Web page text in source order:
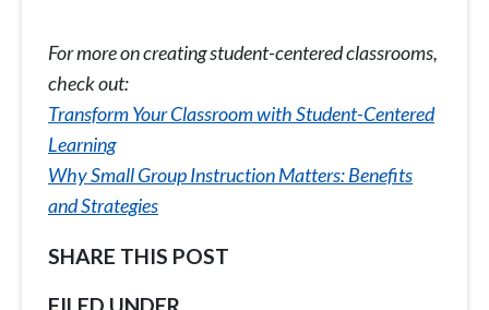
For more on creating student-centered classrooms,
check out:
Transform Your Classroom with Student-Centered
Learning
Why Small Group Instruction Matters: Benefits
and Strategies
SHARE THIS POST